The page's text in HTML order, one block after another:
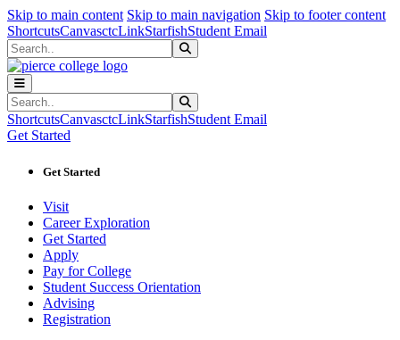
Skip to main content Skip to main navigation Skip to footer content
ShortcutsCanvasctcLinkStarfishStudent Email
Search
Search
ShortcutsCanvasctcLinkStarfishStudent Email
Get Started
Get Started
Visit
Career Exploration
Get Started
Apply
Pay for College
Student Success Orientation
Advising
Registration